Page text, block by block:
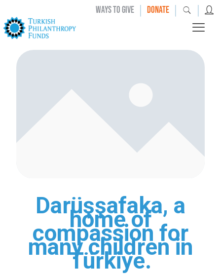
WAYS TO GIVE | DONATE | |
Darüşşafaka, a
home of
compassion for
many children in
Türkiye.